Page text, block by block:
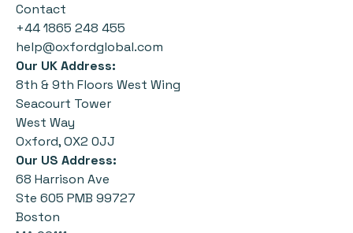
Contact
+44 1865 248 455
help@oxfordglobal.com
Our UK Address:
8th & 9th Floors West Wing
Seacourt Tower
West Way
Oxford, OX2 0JJ
Our US Address:
68 Harrison Ave
Ste 605 PMB 99727
Boston